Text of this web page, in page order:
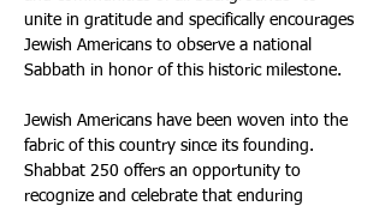
unite in gratitude and specifically encourages
Jewish Americans to observe a national
Sabbath in honor of this historic milestone.
Jewish Americans have been woven into the
fabric of this country since its founding.
Shabbat 250 offers an opportunity to
recognize and celebrate that enduring